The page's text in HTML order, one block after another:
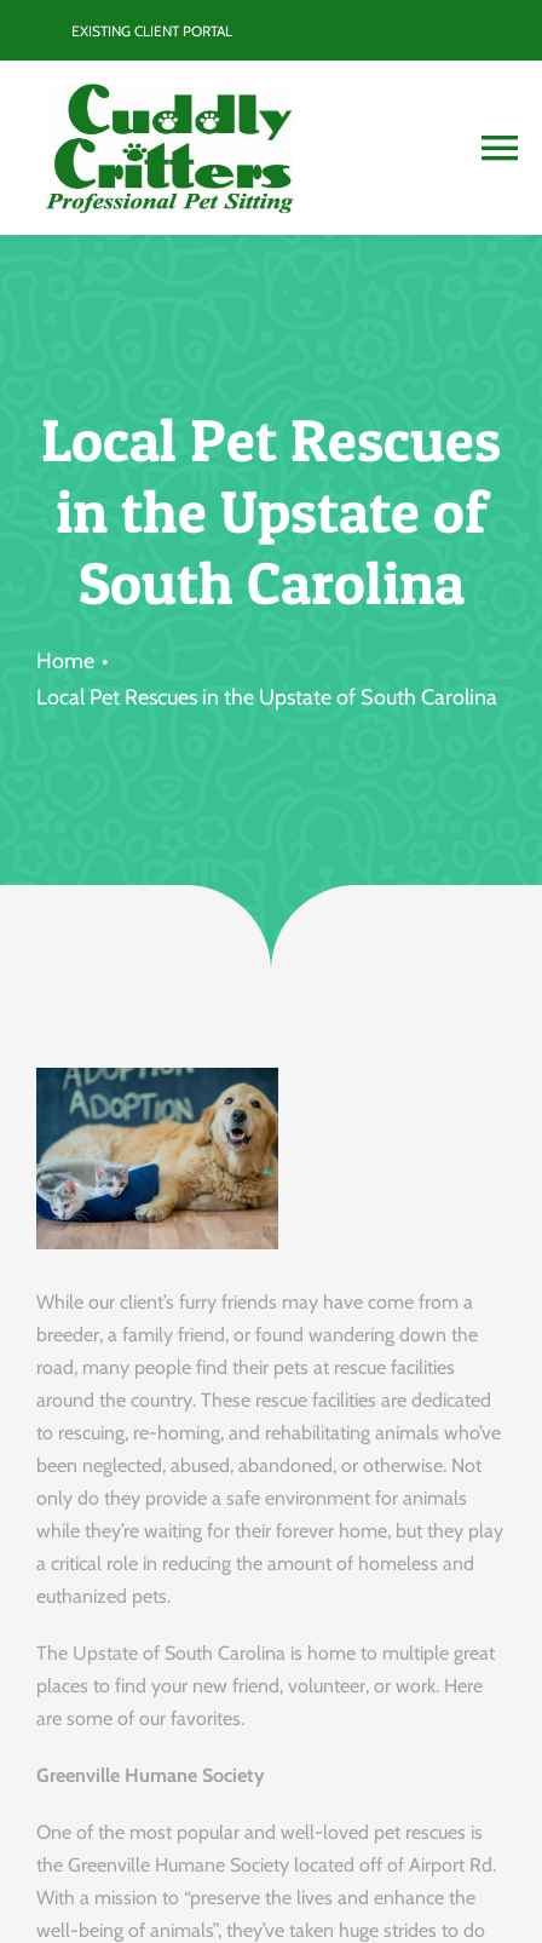
EXISTING CLIENT PORTAL
Services
Resource Guide
Local Pet Rescues
in the Upstate of
South Carolina
Home
Local Pet Rescues in the Upstate of South Carolina
While our client’s furry friends may have come from a
breeder, a family friend, or found wandering down the
road, many people find their pets at rescue facilities
around the country. These rescue facilities are dedicated
to rescuing, re-homing, and rehabilitating animals who’ve
been neglected, abused, abandoned, or otherwise. Not
only do they provide a safe environment for animals
while they’re waiting for their forever home, but they play
a critical role in reducing the amount of homeless and
euthanized pets.
The Upstate of South Carolina is home to multiple great
places to find your new friend, volunteer, or work. Here
are some of our favorites.
Greenville Humane Society
One of the most popular and well-loved pet rescues is
the Greenville Humane Society located off of Airport Rd.
With a mission to “preserve the lives and enhance the
well-being of animals”, they’ve taken huge strides to do